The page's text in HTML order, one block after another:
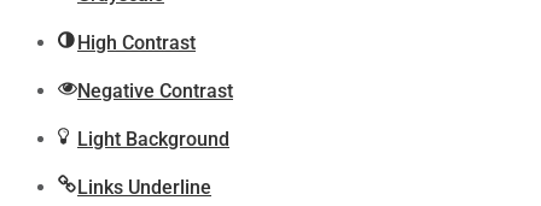
High Contrast
Negative Contrast
Light Background
Links Underline